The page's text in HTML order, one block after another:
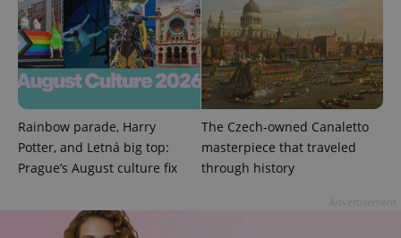
Rainbow parade, Harry
Potter, and Letná big top:
Prague’s August culture fix
The Czech-owned Canaletto
masterpiece that traveled
through history
add_logo_profile_modal_displayed .expats.cz